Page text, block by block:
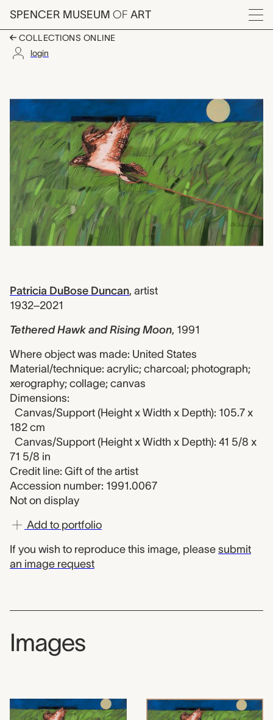
Skip to main content
SPENCER MUSEUM OF ART
Menu
COLLECTIONS ONLINE
login
Artwork Overview
Patricia DuBose Duncan, artist
1932–2021
Tethered Hawk and Rising Moon, 1991
Where object was made: United States
Material/technique: acrylic; charcoal; photograph;
xerography; collage; canvas
Dimensions:
Canvas/Support (Height x Width x Depth): 105.7 x
182 cm
Canvas/Support (Height x Width x Depth): 41 5/8 x
71 5/8 in
Credit line: Gift of the artist
Accession number: 1991.0067
Not on display
Add to portfolio
If you wish to reproduce this image, please submit
an image request
Images